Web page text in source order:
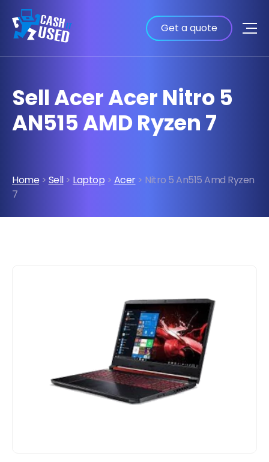
Get a quote
Sell Acer Acer Nitro 5
AN515 AMD Ryzen 7
Home > Sell> Laptop > Acer> Nitro 5 An515 Amd Ryzen
7